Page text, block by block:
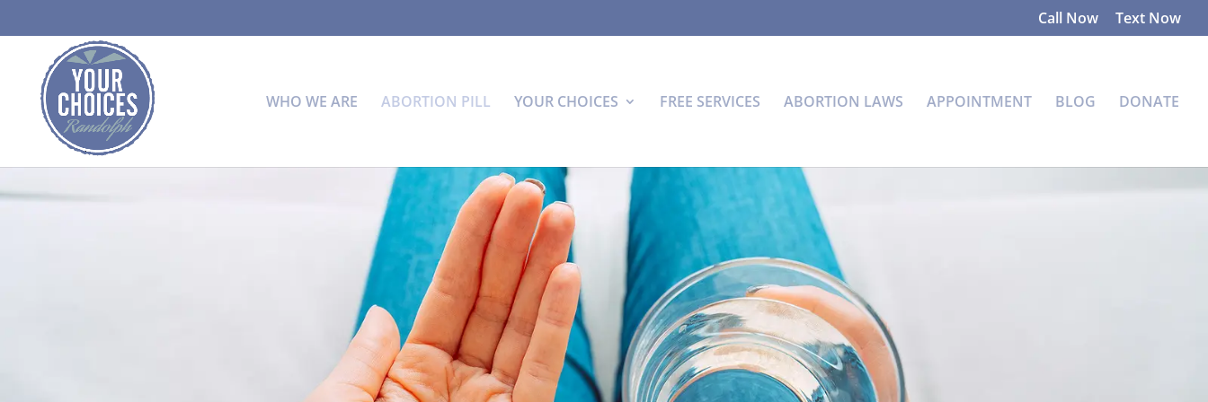
Call Now Text Now
WHO WE ARE ABORTION PILL YOUR CHOICES FREE SERVICES ABORTION LAWS APPOINTMENT BLOG DONATE